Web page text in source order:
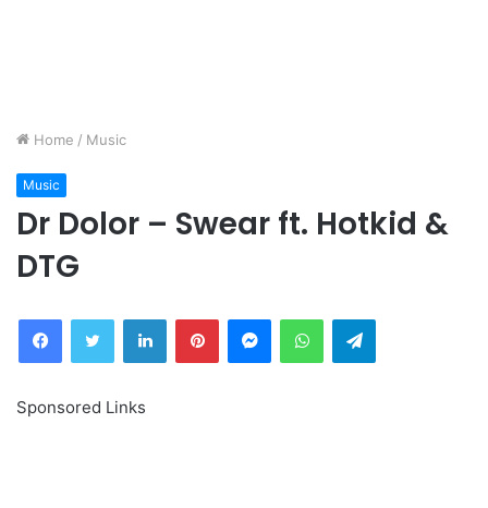
Home / Music
Music
Dr Dolor – Swear ft. Hotkid &
DTG
FacebookTwitter LinkedInPinterestMessengerWhatsAppTelegram
Sponsored Links